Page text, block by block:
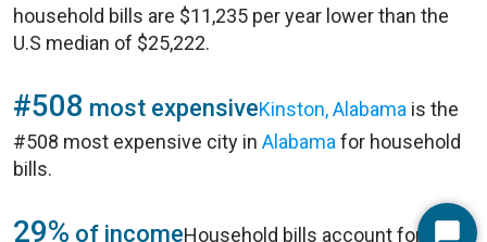
household bills are $11,235 per year lower than the
U.S median of $25,222.
#508 most expensiveKinston, Alabama is the
#508 most expensive city in Alabama for household
bills.
29% of incomeHousehold bills account for 29%